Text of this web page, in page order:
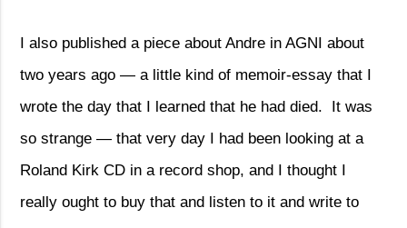
I also published a piece about Andre in AGNI about
two years ago — a little kind of memoir-essay that I
wrote the day that I learned that he had died.
It was
so strange — that very day I had been looking at a
Roland Kirk CD in a record shop, and I thought I
really ought to buy that and listen to it and write to